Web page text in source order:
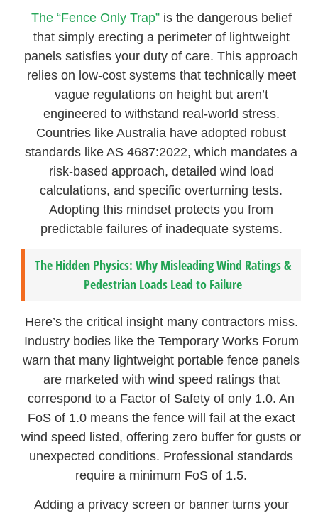
The “Fence Only Trap”is the dangerous belief
that simply erecting a perimeter of lightweight
panels satisfies your duty of care. This approach
relies on low-cost systems that technically meet
vague regulations on height but aren’t
engineered to withstand real-world stress.
Countries like Australia have adopted robust
standards like AS 4687:2022, which mandates a
risk-based approach, detailed wind load
calculations, and specific overturning tests.
Adopting this mindset protects you from
predictable failures of inadequate systems.
The Hidden Physics: Why Misleading Wind Ratings &
Pedestrian Loads Lead to Failure
Here’s the critical insight many contractors miss.
Industry bodies like the Temporary Works Forum
warn that many lightweight portable fence panels
are marketed with wind speed ratings that
correspond to a Factor of Safety of only 1.0. An
FoS of 1.0 means the fence will fail at the exact
wind speed listed, offering zero buffer for gusts or
unexpected conditions. Professional standards
require a minimum FoS of 1.5.
Adding a privacy screen or banner turns your